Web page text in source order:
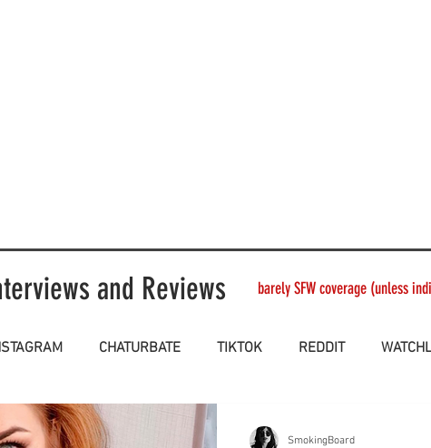
and Reviews barely SFW coverage (unless
CHATURBATE TIKTOK REDDIT
SmokingBoard